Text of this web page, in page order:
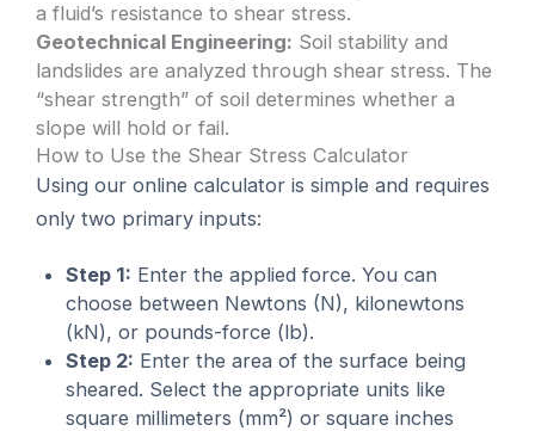
a fluid’s resistance to shear stress.
Geotechnical Engineering: Soil stability and
landslides are analyzed through shear stress. The
“shear strength” of soil determines whether a
slope will hold or fail.
How to Use the Shear Stress Calculator
Using our online calculator is simple and requires
only two primary inputs:
Step 1: Enter the applied force. You can
choose between Newtons (N), kilonewtons
(kN), or pounds-force (lb).
Step 2: Enter the area of the surface being
sheared. Select the appropriate units like
square millimeters (mm²) or square inches